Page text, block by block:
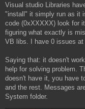
s
t
Visual studio Libraries
"install" it simply run as it
code (0xXXXXX) look for
figuring what exactly is
VB libs. I have 0 issues
Saying that: it doesn't
help for solving problem.
doesn't have it, you have
and the rest. Messages
System folder.